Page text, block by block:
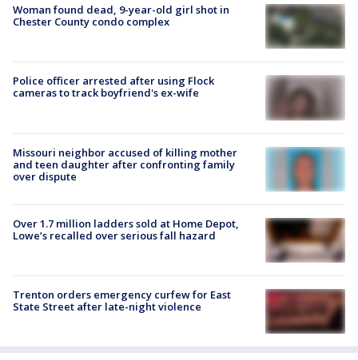
Woman found dead, 9-year-old girl shot in
Chester County condo complex
Police officer arrested after using Flock
cameras to track boyfriend's ex-wife
Missouri neighbor accused of killing mother
and teen daughter after confronting family
over dispute
Over 1.7 million ladders sold at Home Depot,
Lowe’s recalled over serious fall hazard
Trenton orders emergency curfew for East
State Street after late-night violence